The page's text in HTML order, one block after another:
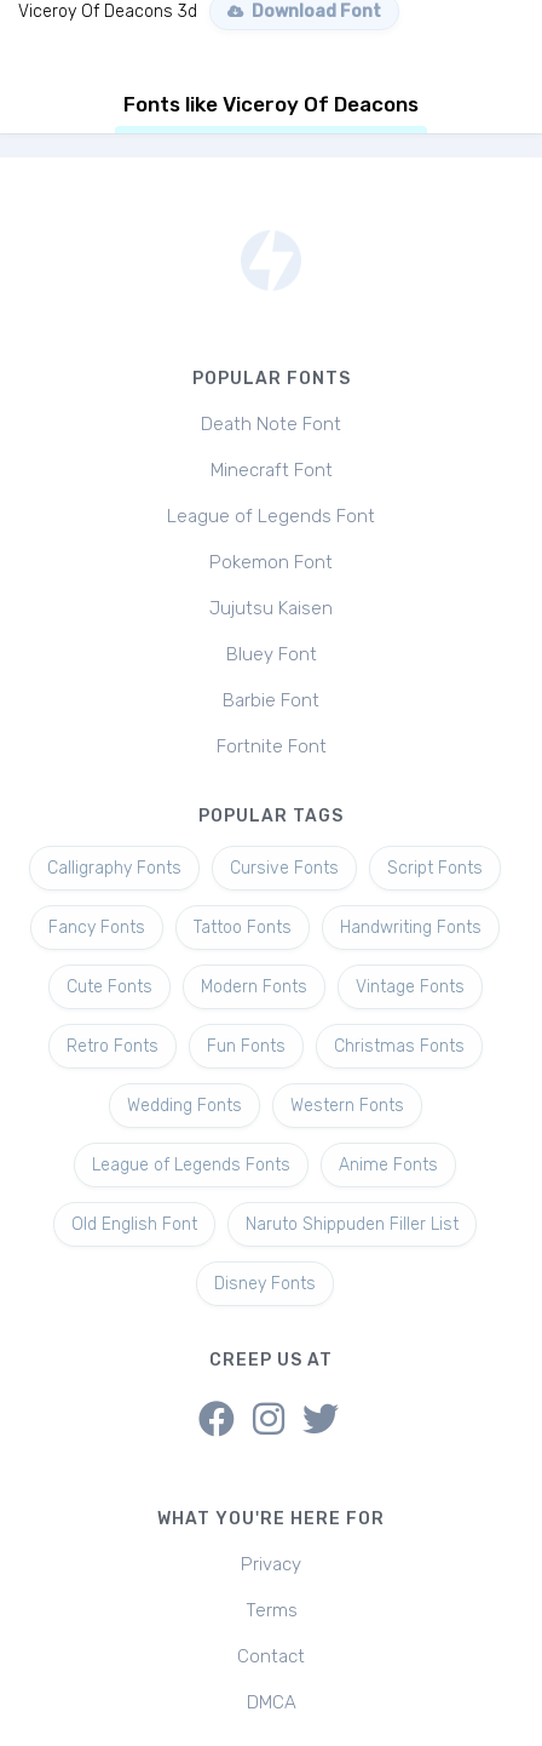
Viceroy Of Deacons 3d Download Font
Fonts like Viceroy Of Deacons
POPULAR FONTS
Death Note Font
Minecraft Font
League of Legends Font
Pokemon Font
Jujutsu Kaisen
Bluey Font
Barbie Font
Fortnite Font
POPULAR TAGS
Calligraphy Fonts Cursive Fonts Script Fonts
Fancy Fonts Tattoo Fonts Handwriting Fonts
Cute Fonts Modern Fonts Vintage Fonts
Retro Fonts Fun Fonts Christmas Fonts
Wedding Fonts Western Fonts
League of Legends Fonts Anime Fonts
Old English Font Naruto Shippuden Filler List
Disney Fonts
CREEP US AT
WHAT YOU'RE HERE FOR
Privacy
Terms
Contact
DMCA